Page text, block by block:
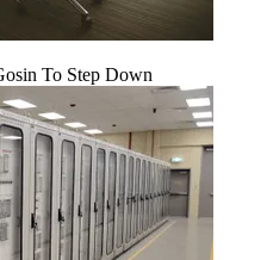
To Step Down